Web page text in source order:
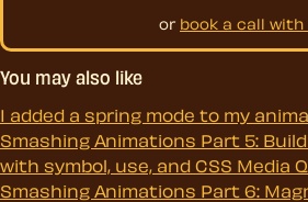
or book a call with
You may also like
I added a spring mode to my
Smashing Animations Part 5:
with symbol, use, and CSS Media
Smashing Animations Part 6: